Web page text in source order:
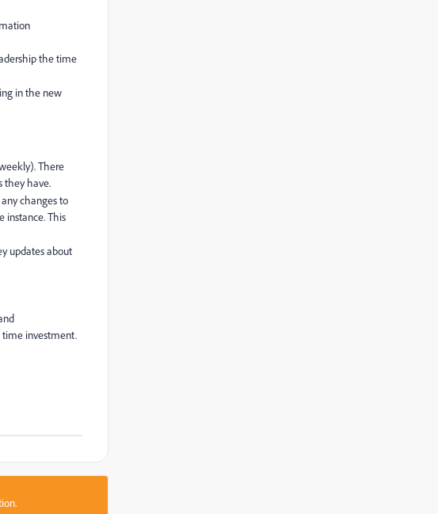
the time
in the new
There
they have.
changes to
instance. This
updates about
time investment.